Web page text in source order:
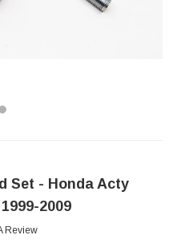
Set - Honda Acty
2009
Review